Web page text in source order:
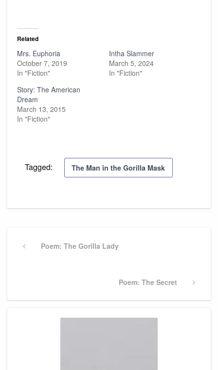
Related
Mrs. Euphoria
October 7, 2019
In "Fiction"
Intha Slammer
March 5, 2024
In "Fiction"
Story: The American
Dream
March 13, 2015
In "Fiction"
Tagged: The Man in the Gorilla Mask
navigation
PreviousPoem: The Gorilla Lady
Next
Poem: The Secret